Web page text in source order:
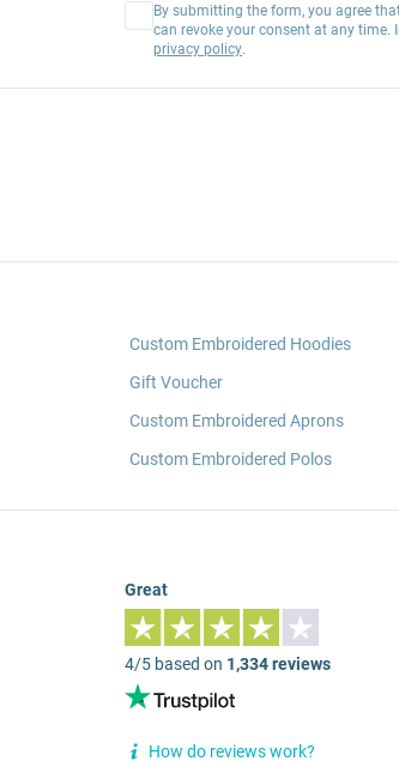
By submitting the form, you agree
can revoke your consent at any
privacy policy.
Custom Embroidered Hoodies
Gift Voucher
Custom Embroidered Aprons
Custom Embroidered Polos
Great
4/5 based on 1,334 reviews
How do reviews work?